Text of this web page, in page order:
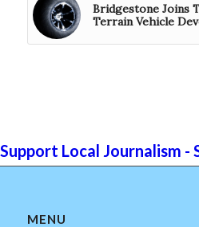
Bridgestone Joins
Terrain Vehicle
Support Local Journalism -
MENU